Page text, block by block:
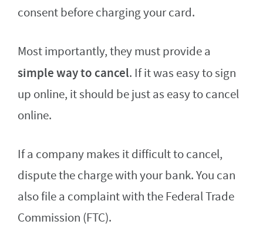
consent before charging your card.
Most importantly, they must provide a
simple way to cancel. If it was easy to sign
up online, it should be just as easy to cancel
online.
If a company makes it difficult to cancel,
dispute the charge with your bank. You can
also file a complaint with the Federal Trade
Commission (FTC).